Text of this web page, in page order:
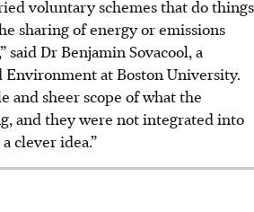
voluntary schemes that do things
sharing of energy or emissions
said Dr Benjamin Sovacool, a
Environment at Boston University.
and sheer scope of what the
and they were not integrated into
clever idea.”